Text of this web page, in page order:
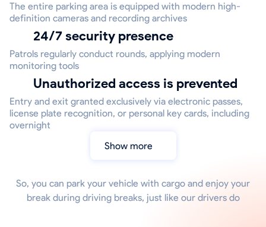
The entire parking area is equipped with modern high-
definition cameras and recording archives
24/7 security presence
Patrols regularly conduct rounds, applying modern
monitoring tools
Unauthorized access is prevented
Entry and exit granted exclusively via electronic passes,
license plate recognition, or personal key cards, including
overnight
Show more
So, you can park your vehicle with cargo and enjoy your
break during driving breaks, just like our drivers do